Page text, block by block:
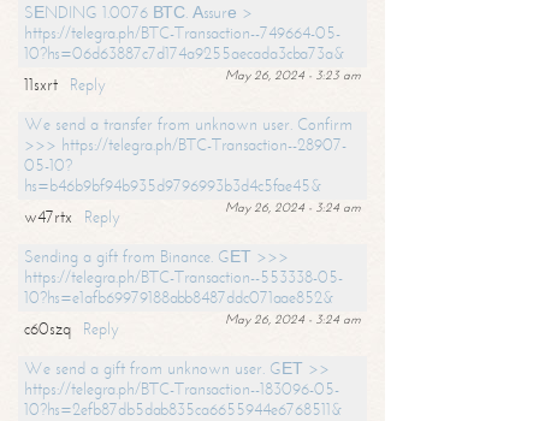
SЕNDING 1.0076 ВТС. Аssurе >
https://telegra.ph/BTC-Transaction--749664-05-
10?hs=06d63887c7d174a9255aecada3cba73a&
May 26, 2024 - 3:23 am
11sxrt
Reply
We send a transfer from unknown user. Confirm
>>> https://telegra.ph/BTC-Transaction--28907-
05-10?
hs=b46b9bf94b935d9796993b3d4c5fae45&
May 26, 2024 - 3:24 am
w47rtx
Reply
Sending a gift from Binance. GЕТ >>>
https://telegra.ph/BTC-Transaction--553338-05-
10?hs=e1afb69979188abb8487ddc071aae852&
May 26, 2024 - 3:24 am
c60szq
Reply
We send a gift from unknown user. GЕТ >>
https://telegra.ph/BTC-Transaction--183096-05-
10?hs=2efb87db5dab835ca6655944e6768511&